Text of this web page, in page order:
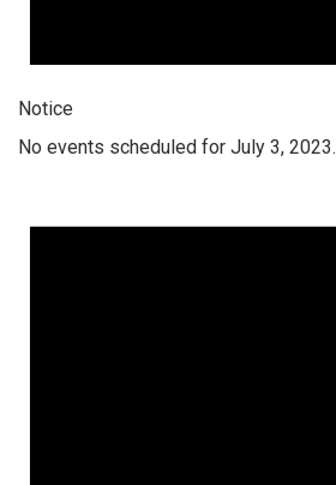
Notice
No events scheduled for July 3, 2023.